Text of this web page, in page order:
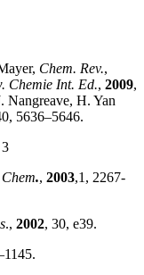
Chem. Rev.,
Chemie Int. Ed., 2009,
Nangreave, H. Yan
5636–5646.
., 2003,1, 2267-
., 2002, 30, e39.